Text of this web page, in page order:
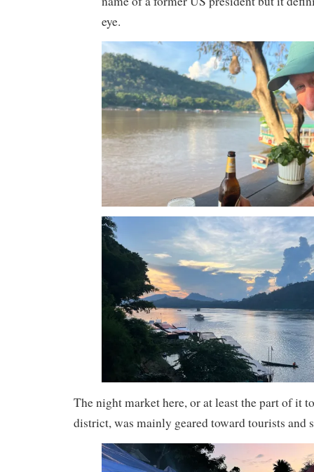
eye.
The night market here, or at least the part of it
district, was mainly geared toward tourists and